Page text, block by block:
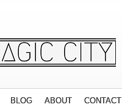
BLOG ABOUT CONTACT